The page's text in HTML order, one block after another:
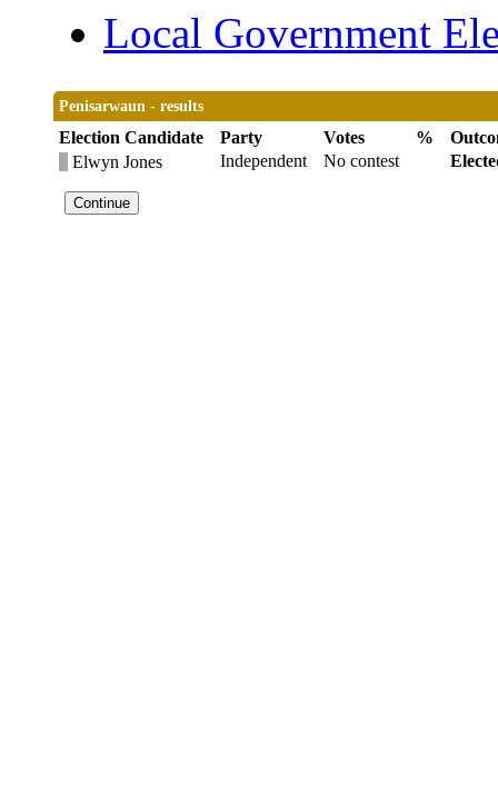
Local Government
Penisarwaun - results
Election Candidate Party Votes %
Elwyn Jones
Independent No contest